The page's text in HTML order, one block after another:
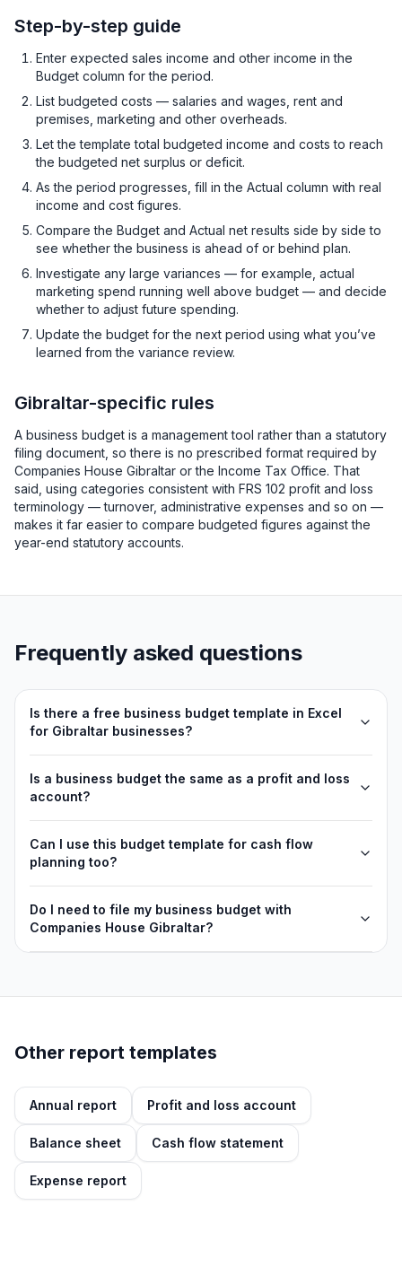
Step-by-step guide
Enter expected sales income and other income in the
Budget column for the period.
List budgeted costs — salaries and wages, rent and
premises, marketing and other overheads.
Let the template total budgeted income and costs to reach
the budgeted net surplus or deficit.
As the period progresses, fill in the Actual column with real
income and cost figures.
Compare the Budget and Actual net results side by side to
see whether the business is ahead of or behind plan.
Investigate any large variances — for example, actual
marketing spend running well above budget — and decide
whether to adjust future spending.
Update the budget for the next period using what you’ve
learned from the variance review.
Gibraltar-specific rules
A business budget is a management tool rather than a statutory
filing document, so there is no prescribed format required by
Companies House Gibraltar or the Income Tax Office. That
said, using categories consistent with FRS 102 profit and loss
terminology — turnover, administrative expenses and so on —
makes it far easier to compare budgeted figures against the
year-end statutory accounts.
Frequently asked questions
Is there a free business budget template in Excel
for Gibraltar businesses?
Is a business budget the same as a profit and loss
account?
Can I use this budget template for cash flow
planning too?
Do I need to file my business budget with
Companies House Gibraltar?
Other report templates
Annual report Profit and loss account
Balance sheet Cash flow statement
Expense report